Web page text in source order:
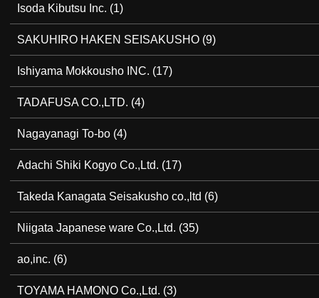
Isoda Kibutsu Inc. (1)
SAKUHIRO HAKEN SEISAKUSHO (9)
Ishiyama Mokkousho INC. (17)
TADAFUSA CO.,LTD. (4)
Nagayanagi To-bo (4)
Adachi Shiki Kogyo Co.,Ltd. (17)
Takeda Kanagata Seisakusho co.,ltd (6)
Niigata Japanese ware Co.,Ltd. (35)
ao,inc. (6)
TOYAMA HAMONO Co.,Ltd. (3)